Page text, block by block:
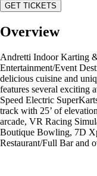
GET TICKETS
Overview
Andretti Indoor Karting
Entertainment/Event
delicious cuisine and
features several exciting
Speed Electric
track with 25’ of
arcade, VR Racing
Boutique Bowling, 7D
Restaurant/Full Bar and